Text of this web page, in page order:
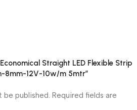
Straight LED Flexible Strip
8mm-12V-10w/m 5mtr”
be published. Required fields are